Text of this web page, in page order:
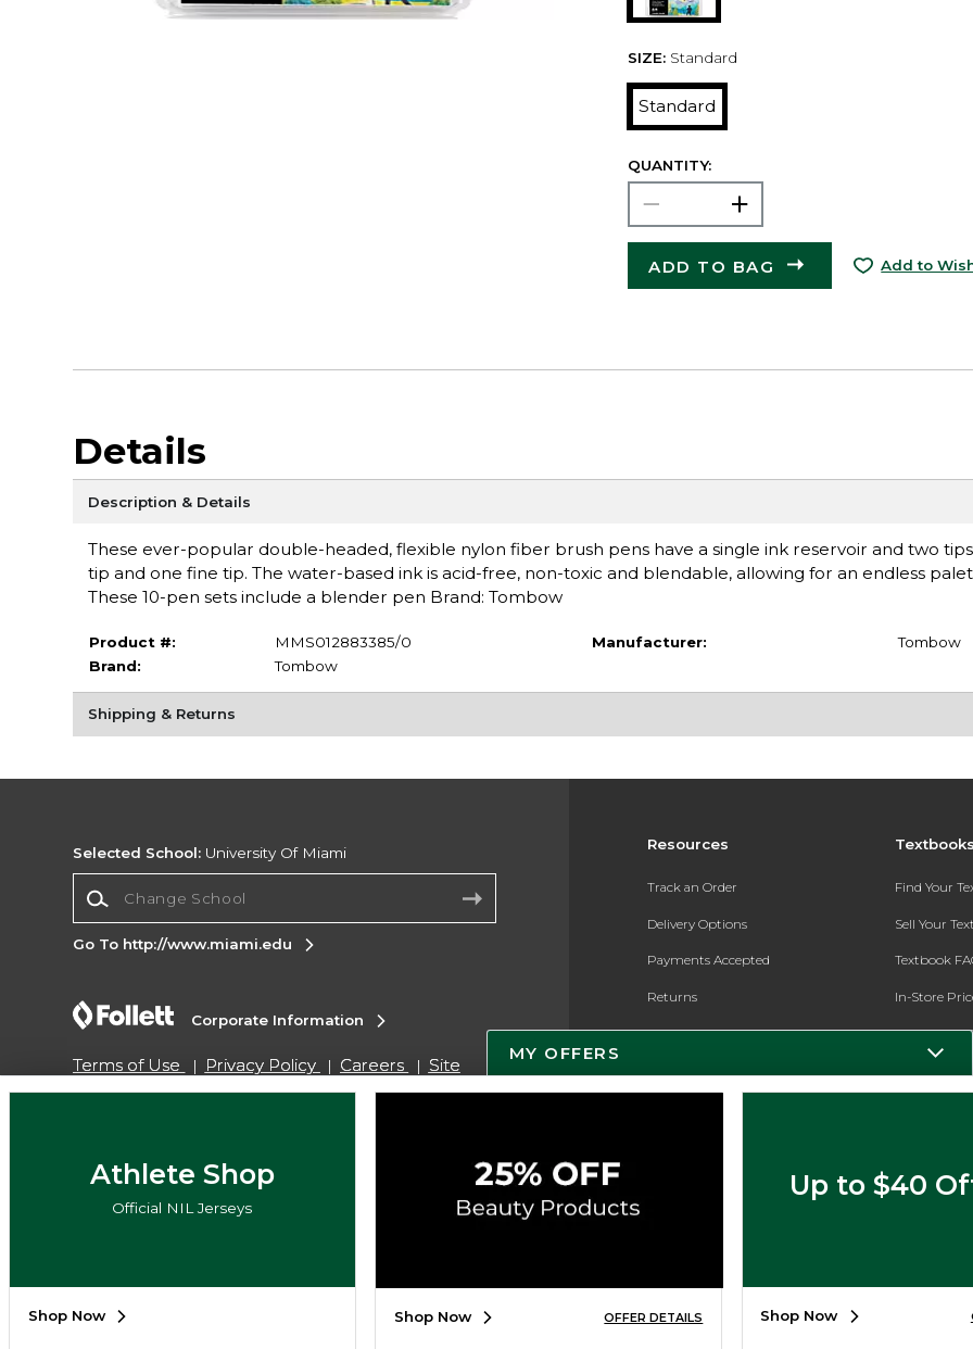
SIZE: Standard
Standard
QUANTITY:
ADD TO BAG Add to
Details
Description & Details
These ever-popular double-headed, flexible nylon fiber brush pens have a single ink reservoir and two
tip and one fine tip. The water-based ink is acid-free, non-toxic and blendable, allowing for an endless
These 10-pen sets include a blender pen Brand: Tombow
Product #:
MMS012883385/0
Brand:
Tombow
Manufacturer: Tombow
Shipping & Returns
Resources
Track an Order
Delivery Options
Payments Accepted
Returns
Gift Cards
Find Your
Sell Your
Textbook
In-Store
Register for
Selected School: University Of Miami
Go To http://www.miami.edu
Corporate Information
Terms of Use Privacy Policy Careers
Site
Map
Do Not Sell My Info - CA only
Cookie List
MY OFFERS
Athlete Shop
Official NIL Jerseys
Shop Now Shop Now OFFER DETAILS
Up to $40
Shop Now